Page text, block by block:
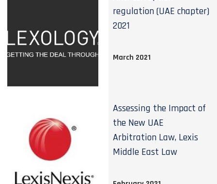
regulation (UAE chapter)
2021
March 2021
Assessing the Impact of
the New UAE
Arbitration Law, Lexis
Middle East Law